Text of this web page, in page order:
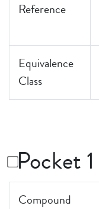
Reference
Equivalence
Class
Pocket 1
Compound